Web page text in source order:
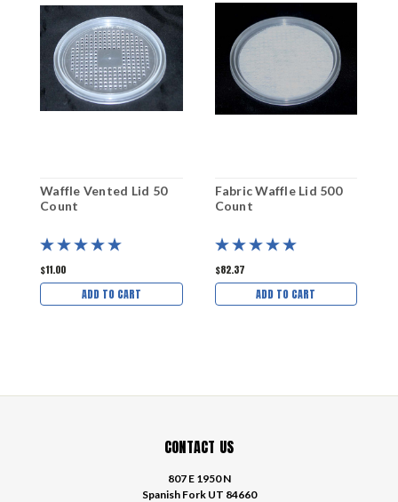
Waffle Vented Lid 50
Count
$11.00
ADD TO CART
Fabric Waffle Lid 500
Count
$82.37
ADD TO CART
CONTACT US
807 E 1950 N
Spanish Fork UT 84660